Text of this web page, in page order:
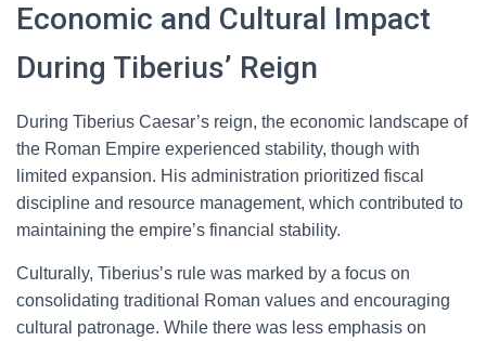
Economic and Cultural Impact
During Tiberius’ Reign
During Tiberius Caesar’s reign, the economic landscape of
the Roman Empire experienced stability, though with
limited expansion. His administration prioritized fiscal
discipline and resource management, which contributed to
maintaining the empire’s financial stability.
Culturally, Tiberius’s rule was marked by a focus on
consolidating traditional Roman values and encouraging
cultural patronage. While there was less emphasis on